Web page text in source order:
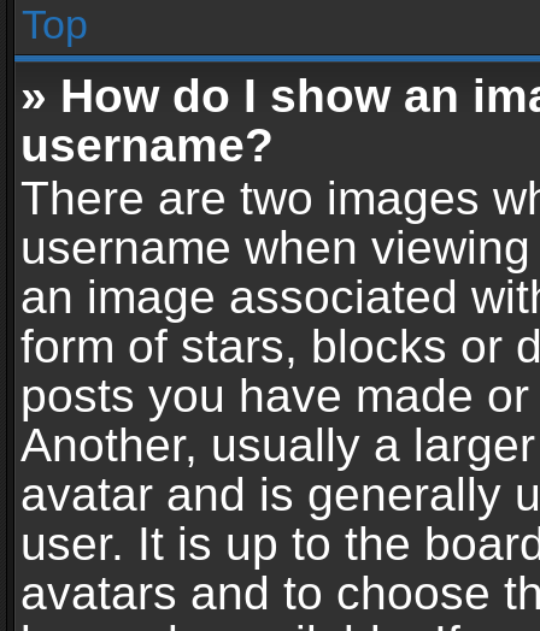
Top
» How do I show an
username?
There are two images
username when
an image associated
form of stars, blocks or
posts you have made
Another, usually a
avatar and is generally
user. It is up to the
avatars and to choose